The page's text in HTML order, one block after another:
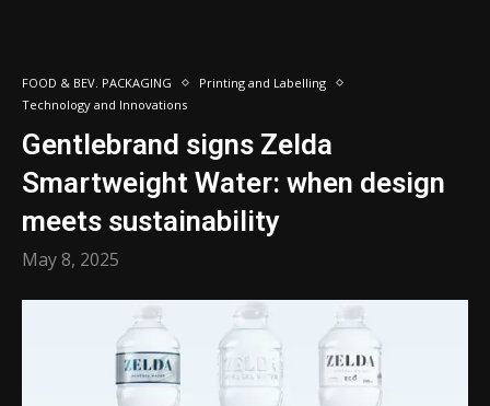
FOOD & BEV. PACKAGING
Printing and Labelling
Technology and Innovations
Gentlebrand signs Zelda
Smartweight Water: when design
meets sustainability
May 8, 2025